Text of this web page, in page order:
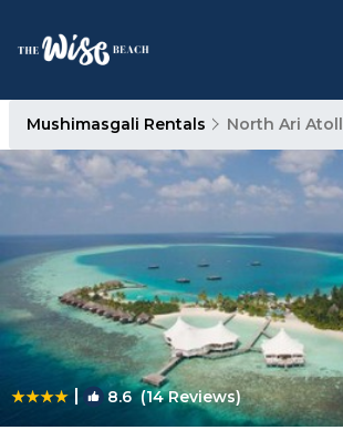
Mushimasgali Rentals North Ari Atoll
| 8.6(14 Reviews)